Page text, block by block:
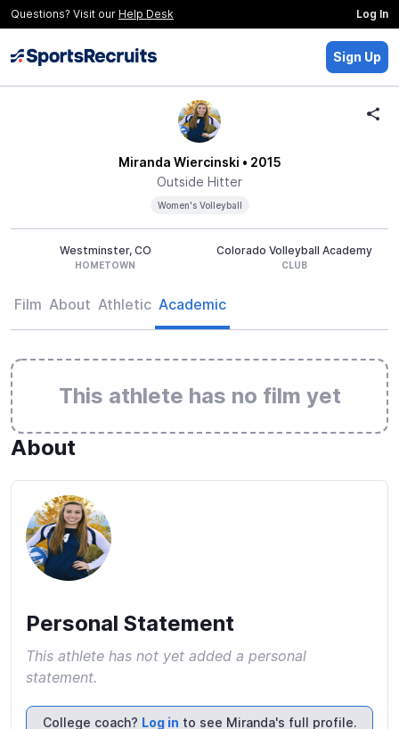
Questions? Visit our Help Desk Log In
Sign Up
Miranda Wiercinski • 2015
Outside Hitter
Women's Volleyball
Westminster, CO
HOMETOWN
Colorado Volleyball Academy
CLUB
Film About Athletic Academic
This athlete has no film yet
About
Personal Statement
This athlete has not yet added a personal
statement.
College coach? Log in to see Miranda's full profile.